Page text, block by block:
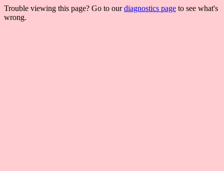
Trouble viewing this page? Go to ourdiagnostics page to see what's
wrong.